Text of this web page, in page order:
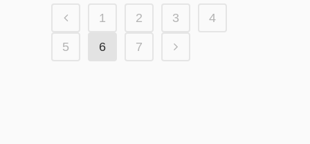
1 2 3 4
5 6 7